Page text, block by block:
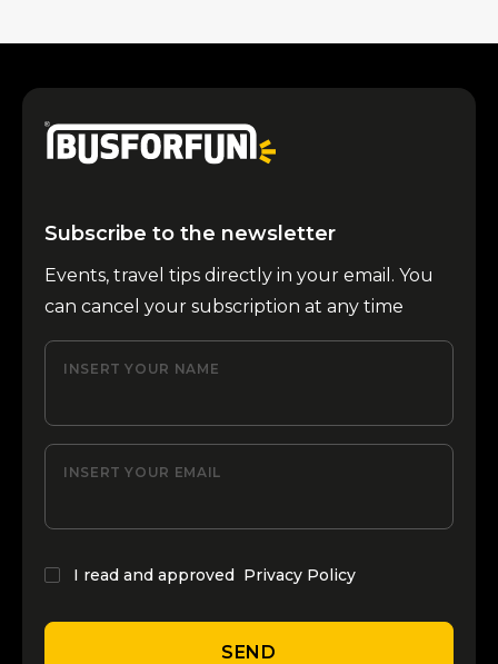
Subscribe to the newsletter
Events, travel tips directly in your email. You
can cancel your subscription at any time
INSERT YOUR NAME
INSERT YOUR EMAIL
I read and approved Privacy Policy
SEND